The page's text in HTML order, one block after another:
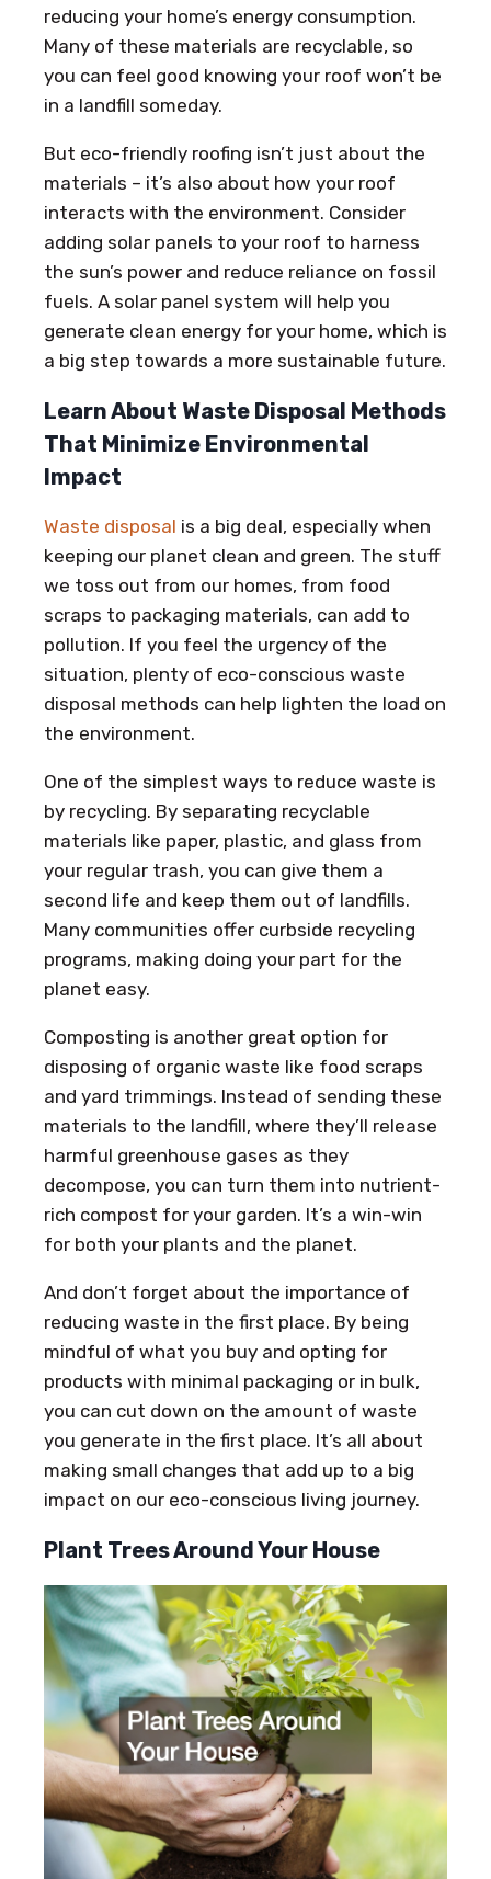
reducing your home’s energy consumption.
Many of these materials are recyclable, so
you can feel good knowing your roof won’t be
in a landfill someday.
But eco-friendly roofing isn’t just about the
materials – it’s also about how your roof
interacts with the environment. Consider
adding solar panels to your roof to harness
the sun’s power and reduce reliance on fossil
fuels. A solar panel system will help you
generate clean energy for your home, which is
a big step towards a more sustainable future.
Learn About Waste Disposal Methods
That Minimize Environmental
Impact
Waste disposal is a big deal, especially when
keeping our planet clean and green. The stuff
we toss out from our homes, from food
scraps to packaging materials, can add to
pollution. If you feel the urgency of the
situation, plenty of eco-conscious waste
disposal methods can help lighten the load on
the environment.
One of the simplest ways to reduce waste is
by recycling. By separating recyclable
materials like paper, plastic, and glass from
your regular trash, you can give them a
second life and keep them out of landfills.
Many communities offer curbside recycling
programs, making doing your part for the
planet easy.
Composting is another great option for
disposing of organic waste like food scraps
and yard trimmings. Instead of sending these
materials to the landfill, where they’ll release
harmful greenhouse gases as they
decompose, you can turn them into nutrient-
rich compost for your garden. It’s a win-win
for both your plants and the planet.
And don’t forget about the importance of
reducing waste in the first place. By being
mindful of what you buy and opting for
products with minimal packaging or in bulk,
you can cut down on the amount of waste
you generate in the first place. It’s all about
making small changes that add up to a big
impact on our eco-conscious living journey.
Plant Trees Around Your House